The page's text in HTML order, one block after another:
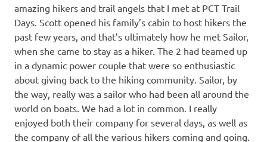
amazing hikers and trail angels that I met at PCT Trail
Days. Scott opened his family’s cabin to host hikers the
past few years, and that’s ultimately how he met Sailor,
when she came to stay as a hiker. The 2 had teamed up
in a dynamic power couple that were so enthusiastic
about giving back to the hiking community. Sailor, by
the way, really was a sailor who had been all around the
world on boats. We had a lot in common. I really
enjoyed both their company for several days, as well as
the company of all the various hikers coming and going.